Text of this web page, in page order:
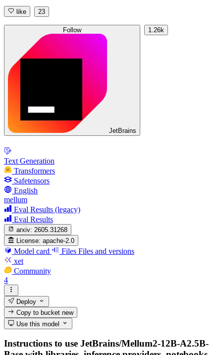
like 23
Follow
JetBrains
1.26k
Text Generation
Transformers
Safetensors
English
mellum
Eval Results (legacy)
Eval Results
arxiv: 2605.31268
License: apache-2.0
Model card Files Files and versions
xet
Community
4
Deploy
Copy to bucketnew
Use this model
Instructions to use JetBrains/Mellum2-12B-A2.5B-